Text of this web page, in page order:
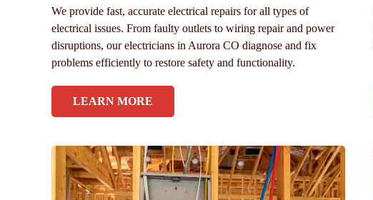
We provide fast, accurate electrical repairs for all types of
electrical issues. From faulty outlets to wiring repair and power
disruptions, our electricians in Aurora CO diagnose and fix
problems efficiently to restore safety and functionality.
LEARN MORE